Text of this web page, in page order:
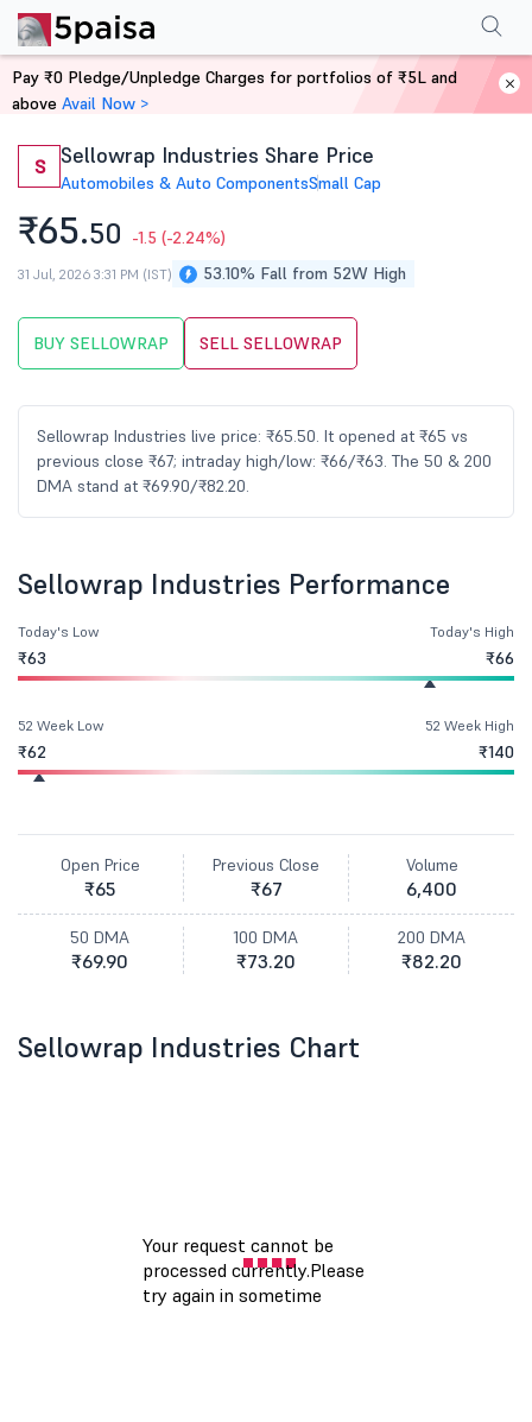
Home Stocks
S Sellowrap Industries Share Price
Automobiles & Auto ComponentsSmall Cap
₹65.50 -1.5 (-2.24%)
53.10% Fall from 52W High
31 Jul, 2026 3:31 PM (IST)
BUY SELLOWRAP SELL SELLOWRAP
Sellowrap Industries live price: ₹65.50. It opened at ₹65 vs
previous close ₹67; intraday high/low: ₹66/₹63. The 50 & 200
DMA stand at ₹69.90/₹82.20.
PerformanceFinancials Shareholding Pattern
Sellowrap Industries Performance
Today's Low
₹63
Today's High
₹66
52 Week Low
₹62
52 Week High
₹140
Open Price
₹65
Previous Close
₹67
Volume
6,400
50 DMA
₹69.90
100 DMA
₹73.20
200 DMA
₹82.20
Sellowrap Industries Chart
Pay ₹0 Pledge/Unpledge Charges for portfolios of ₹5L and
above Avail Now >